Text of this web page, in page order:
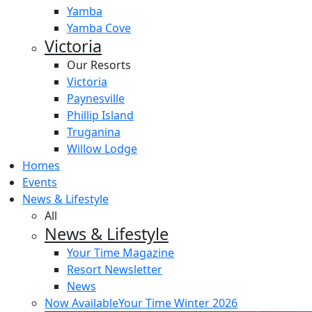
Yamba
Yamba Cove
Victoria
Our Resorts
Victoria
Paynesville
Phillip Island
Truganina
Willow Lodge
Homes
Events
News & Lifestyle
All
News & Lifestyle
Your Time Magazine
Resort Newsletter
News
Now AvailableYour Time Winter 2026